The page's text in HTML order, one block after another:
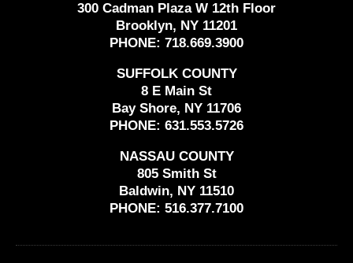
300 Cadman Plaza W 12th Floor
Brooklyn, NY 11201
PHONE: 718.669.3900
SUFFOLK COUNTY
8 E Main St
Bay Shore, NY 11706
PHONE: 631.553.5726
NASSAU COUNTY
805 Smith St
Baldwin, NY 11510
PHONE: 516.377.7100